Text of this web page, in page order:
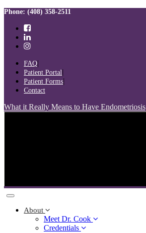
Skip
Skip
primary
navigation
Skip
content
Phone: (408) 358-2511
FAQ
Patient Portal
Patient Forms
Contact
What it Really Means to Have Endometriosis
Toggle
navigation
About
Meet Dr. Cook
Credentials